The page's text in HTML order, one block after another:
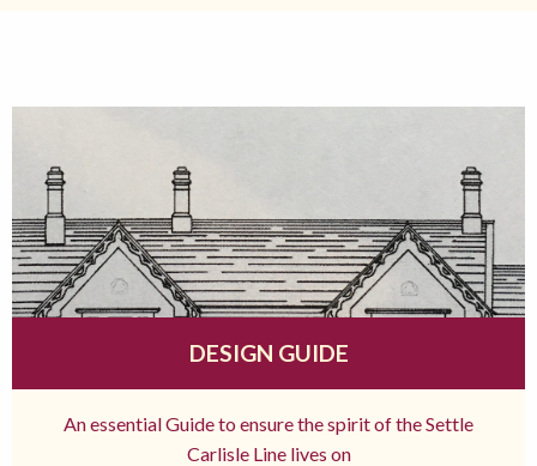
DESIGN GUIDE
An essential Guide to ensure the spirit of the Settle
Carlisle Line lives on